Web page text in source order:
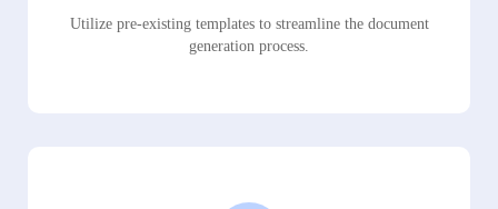
Utilize pre-existing templates to streamline the document
generation process.